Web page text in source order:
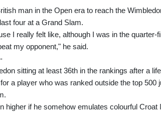
man in the Open era to reach the
four at a Grand Slam.
I really felt like, although I was in the quarter-
my opponent," he said.
sitting at least 36th in the rankings after a
a player who was ranked outside the top 500
higher if he somehow emulates colourful